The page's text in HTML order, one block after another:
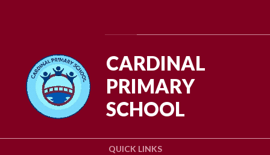
QUICK LINKS
CARDINAL
PRIMARY
SCHOOL